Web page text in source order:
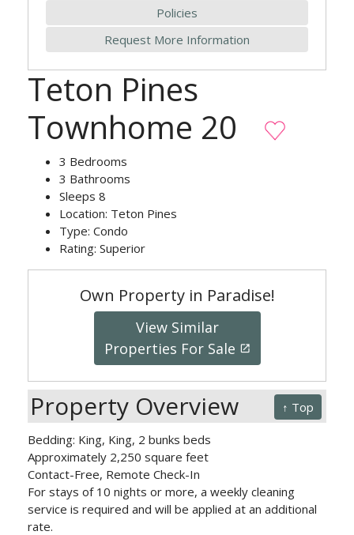
Policies
Request More Information
Teton Pines
Townhome 20
3 Bedrooms
3 Bathrooms
Sleeps 8
Location: Teton Pines
Type: Condo
Rating: Superior
Own Property in Paradise!
View Similar
Properties For Sale
launch
↑ Top
Property Overview
Bedding: King, King, 2 bunks beds
Approximately 2,250 square feet
Contact-Free, Remote Check-In
For stays of 10 nights or more, a weekly cleaning
service is required and will be applied at an additional
rate.